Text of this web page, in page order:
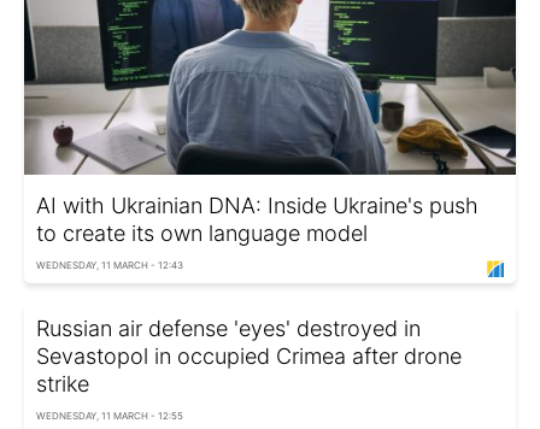
AI with Ukrainian DNA: Inside Ukraine's push
to create its own language model
WEDNESDAY, 11 MARCH - 12:43
Russian air defense 'eyes' destroyed in
Sevastopol in occupied Crimea after drone
strike
WEDNESDAY, 11 MARCH - 12:55